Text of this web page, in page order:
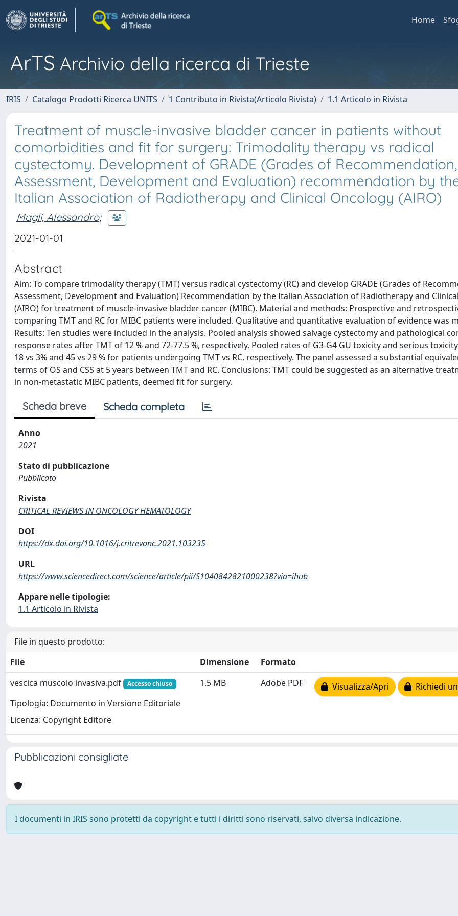
Home
ArTS Archivio della ricerca di Trieste
IRIS Catalogo Prodotti Ricerca UNITS 1 Contributo in Rivista(Articolo Rivista) 1.1 Articolo in Rivista
Treatment of muscle-invasive bladder cancer in patients without
comorbidities and fit for surgery: Trimodality therapy vs radical
cystectomy. Development of GRADE (Grades of Recommendation,
Assessment, Development and Evaluation) recommendation by
Italian Association of Radiotherapy and Clinical Oncology (AIRO)
Magli, Alessandro;
2021-01-01
Abstract
Aim: To compare trimodality therapy (TMT) versus radical cystectomy (RC) and develop GRADE (Grades of
Assessment, Development and Evaluation) Recommendation by the Italian Association of Radiotherapy and
(AIRO) for treatment of muscle-invasive bladder cancer (MIBC). Material and methods: Prospective and
comparing TMT and RC for MIBC patients were included. Qualitative and quantitative evaluation of evidence was
Results: Ten studies were included in the analysis. Pooled analysis showed salvage cystectomy and pathological
response rates after TMT of 12 % and 72-77.5 %, respectively. Pooled rates of G3-G4 GU toxicity and serious
18 vs 3% and 45 vs 29 % for patients undergoing TMT vs RC, respectively. The panel assessed a substantial
terms of OS and CSS at 5 years between TMT and RC. Conclusions: TMT could be suggested as an alternative
in non-metastatic MIBC patients, deemed fit for surgery.
Scheda breve Scheda completa
Anno
2021
Stato di pubblicazione
Pubblicato
Rivista
CRITICAL REVIEWS IN ONCOLOGY HEMATOLOGY
DOI
https://dx.doi.org/10.1016/j.critrevonc.2021.103235
URL
https://www.sciencedirect.com/science/article/pii/S1040842821000238?via=ihub
Appare nelle tipologie:
1.1 Articolo in Rivista
File in questo prodotto:
File
Dimensione
Formato
vescica muscolo invasiva.pdf
Accesso chiuso
Tipologia: Documento in Versione Editoriale
Licenza: Copyright Editore
1.5 MB Adobe PDF Visualizza/Apri Richiedi
Pubblicazioni consigliate
I documenti in IRIS sono protetti da copyright e tutti i diritti sono riservati, salvo diversa indicazione.